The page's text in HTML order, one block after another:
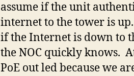
assume if the unit
internet to the tower is
if the Internet is down to
the NOC quickly knows.
PoE out led because we